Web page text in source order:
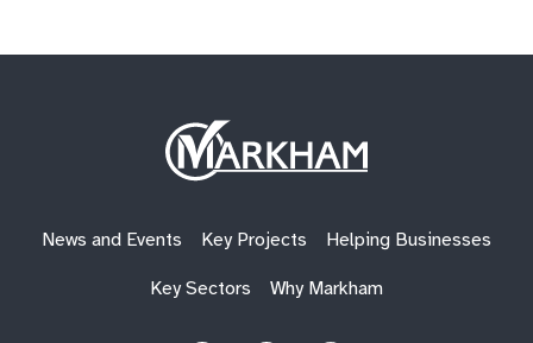
Site
Logo
News and Events Key Projects Helping Businesses
Key Sectors Why Markham